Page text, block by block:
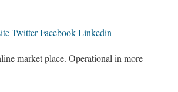
TwitterFacebookLinkedin
market place. Operational in more